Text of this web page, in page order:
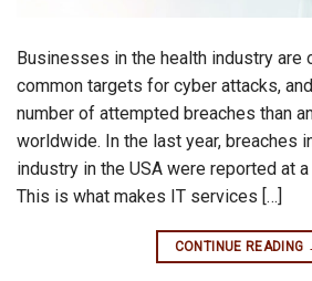
Businesses in the health industry are
common targets for cyber attacks,
number of attempted breaches than
worldwide. In the last year, breaches
industry in the USA were reported at
This is what makes IT services […]
CONTINUE READING